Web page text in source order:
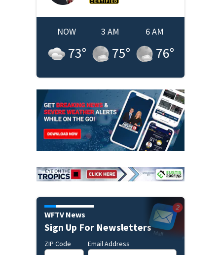
NOW
73°
3 AM
75°
6 AM
76°
WFTV News
Sign Up For Newsletters
ZIP Code Email Address